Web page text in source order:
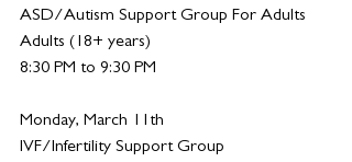
ASD/Autism Support Group For Adults
Adults (18+ years)
8:30 PM to 9:30 PM
Monday, March 11th
IVF/Infertility Support Group